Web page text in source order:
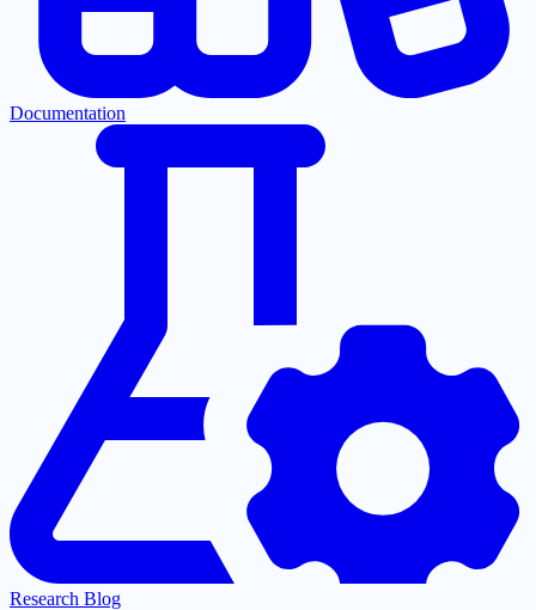
Documentation
Research Blog